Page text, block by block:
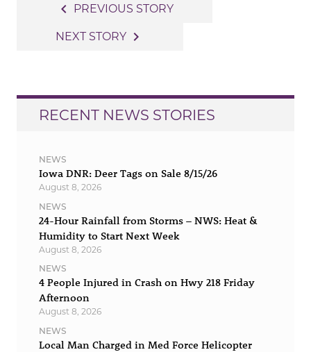
navigation
navigate_before PREVIOUS STORY
NEXT STORY navigate_next
RECENT NEWS STORIES
NEWS
Iowa DNR: Deer Tags on Sale 8/15/26
August 8, 2026
NEWS
24-Hour Rainfall from Storms – NWS: Heat &
Humidity to Start Next Week
August 8, 2026
NEWS
4 People Injured in Crash on Hwy 218 Friday
Afternoon
August 8, 2026
NEWS
Local Man Charged in Med Force Helicopter